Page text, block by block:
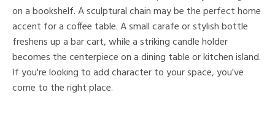
on a bookshelf. A sculptural chain may be the perfect home
accent for a coffee table. A small carafe or stylish bottle
freshens up a bar cart, while a striking candle holder
becomes the centerpiece on a dining table or kitchen island.
If you're looking to add character to your space, you've
come to the right place.